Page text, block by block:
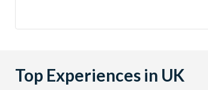
Top Experiences in UK